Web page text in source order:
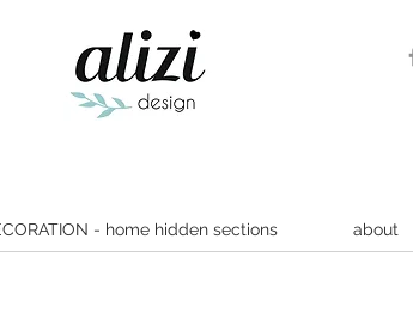
- home hidden sections about